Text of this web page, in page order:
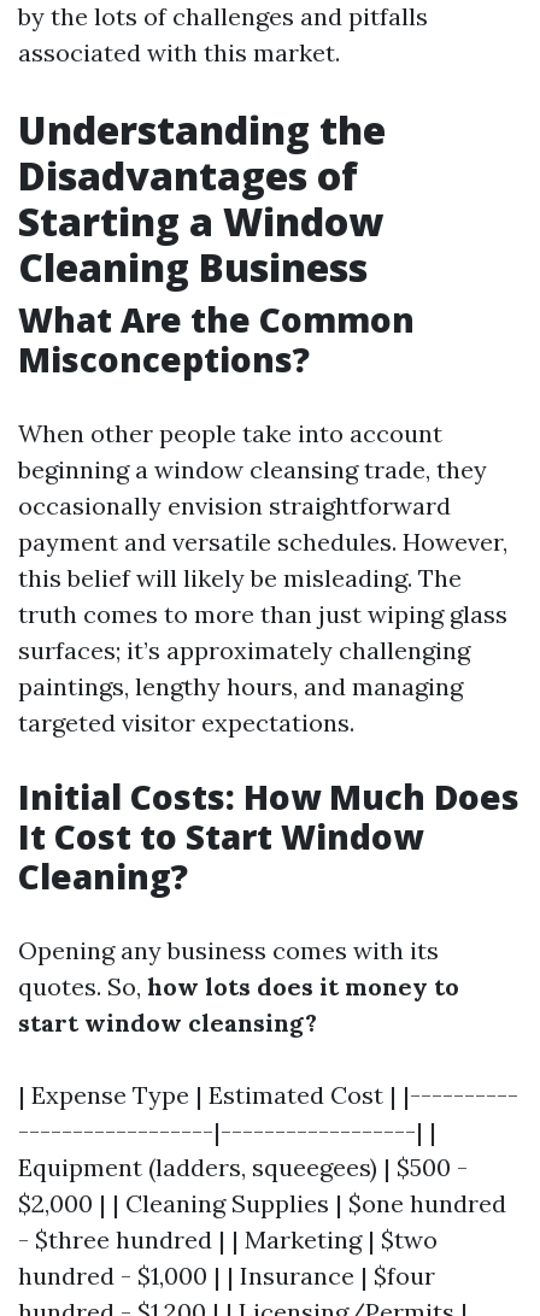
by the lots of challenges and pitfalls
associated with this market.
Understanding the
Disadvantages of
Starting a Window
Cleaning Business
What Are the Common
Misconceptions?
When other people take into account
beginning a window cleansing trade, they
occasionally envision straightforward
payment and versatile schedules. However,
this belief will likely be misleading. The
truth comes to more than just wiping glass
surfaces; it’s approximately challenging
paintings, lengthy hours, and managing
targeted visitor expectations.
Initial Costs: How Much Does
It Cost to Start Window
Cleaning?
Opening any business comes with its
quotes. So, how lots does it money to
start window cleansing?
| Expense Type | Estimated Cost | |----------
------------------|------------------| |
Equipment (ladders, squeegees) | $500 -
$2,000 | | Cleaning Supplies | $one hundred
- $three hundred | | Marketing | $two
hundred - $1,000 | | Insurance | $four